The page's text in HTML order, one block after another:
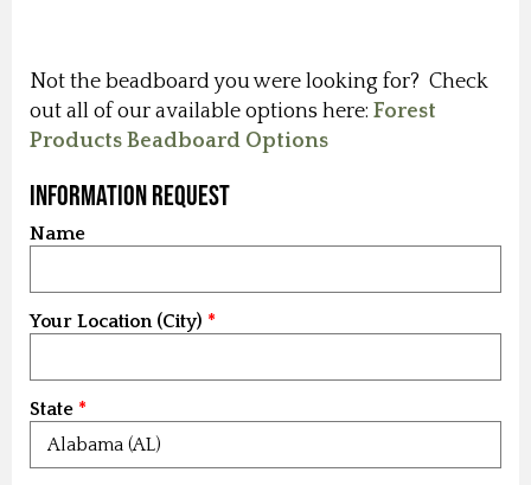
Not the beadboard you were looking for? Check
out all of our available options here: Forest
Products Beadboard Options
Information Request
Name
Your Location (City)
State